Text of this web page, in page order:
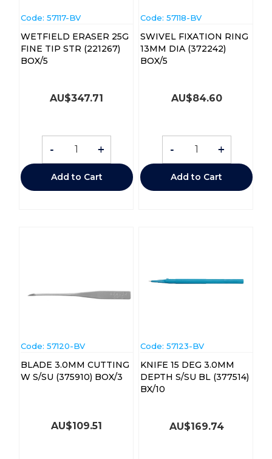
Code: 57117-BV
WETFIELD ERASER 25G
FINE TIP STR (221267)
BOX/5
AU$347.71
- +
Add to Cart
Code: 57118-BV
SWIVEL FIXATION RING
13MM DIA (372242)
BOX/5
AU$84.60
- +
Add to Cart
Code: 57120-BV
BLADE 3.0MM CUTTING
W S/SU (375910) BOX/3
AU$109.51
Code: 57123-BV
KNIFE 15 DEG 3.0MM
DEPTH S/SU BL (377514)
BX/10
AU$169.74